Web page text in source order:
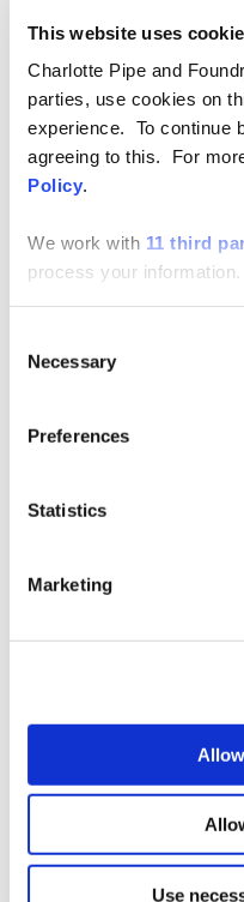
This website uses
Charlotte Pipe and
parties, use cookies on
experience. To continue
agreeing to this. For
Policy.
We work with 11 third
process your information.
Selection
Necessary
Preferences
Statistics
Marketing
Use
Many commercial
also experience what
“ticking noise.” This
a plastic pipe
temperature changes.
Designers and
movement when
piping by using
joints or loops. This
properly because of
the necessity of
tight spaces in which
Proper design and
The coefficient
The minimum
The modulus
temperature
temperature